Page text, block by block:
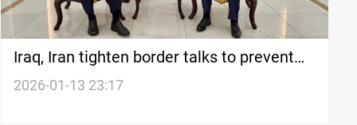
Iraq, Iran tighten border talks to prevent
border infiltration
2026-01-13 23:17